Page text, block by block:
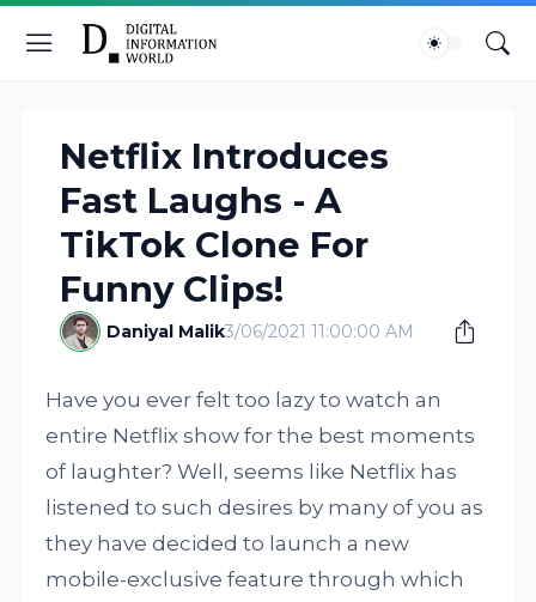
Netflix Introduces
Fast Laughs - A
TikTok Clone For
Funny Clips!
Daniyal Malik3/06/2021 11:00:00 AM
Have you ever felt too lazy to watch an
entire Netflix show for the best moments
of laughter? Well, seems like Netflix has
listened to such desires by many of you as
they have decided to launch a new
mobile-exclusive feature through which